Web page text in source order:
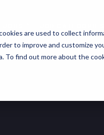
are used to collect
to improve and customize
find out more about the